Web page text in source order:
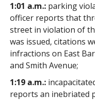
1:01 a.m.:parking
officer reports that
street in violation of
was issued, citations
infractions on East
and Smith Avenue;
1:19 a.m.:
reports an inebriated